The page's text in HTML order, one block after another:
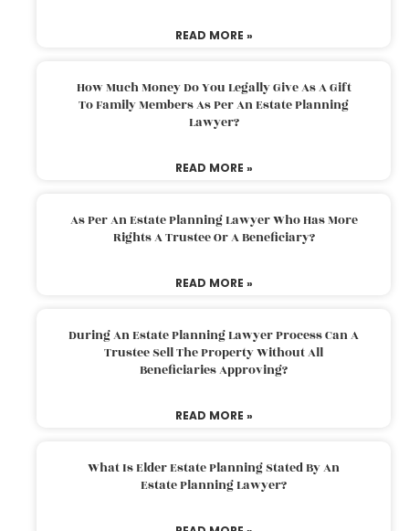
READ MORE »
How Much Money Do You Legally Give As A Gift
To Family Members As Per An Estate Planning
Lawyer?
READ MORE »
As Per An Estate Planning Lawyer Who Has More
Rights A Trustee Or A Beneficiary?
READ MORE »
During An Estate Planning Lawyer Process Can A
Trustee Sell The Property Without All
Beneficiaries Approving?
READ MORE »
What Is Elder Estate Planning Stated By An
Estate Planning Lawyer?